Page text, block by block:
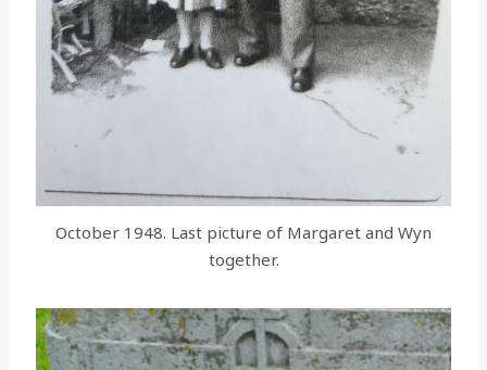
October 1948. Last picture of Margaret and Wyn
together.